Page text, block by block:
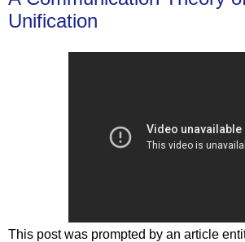
Unification
This post was prompted by an article